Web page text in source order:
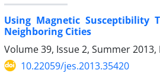
Using Magnetic
Neighboring Cities
Volume 39, Issue 2, Summer 2013,
10.22059/jes.2013.35420